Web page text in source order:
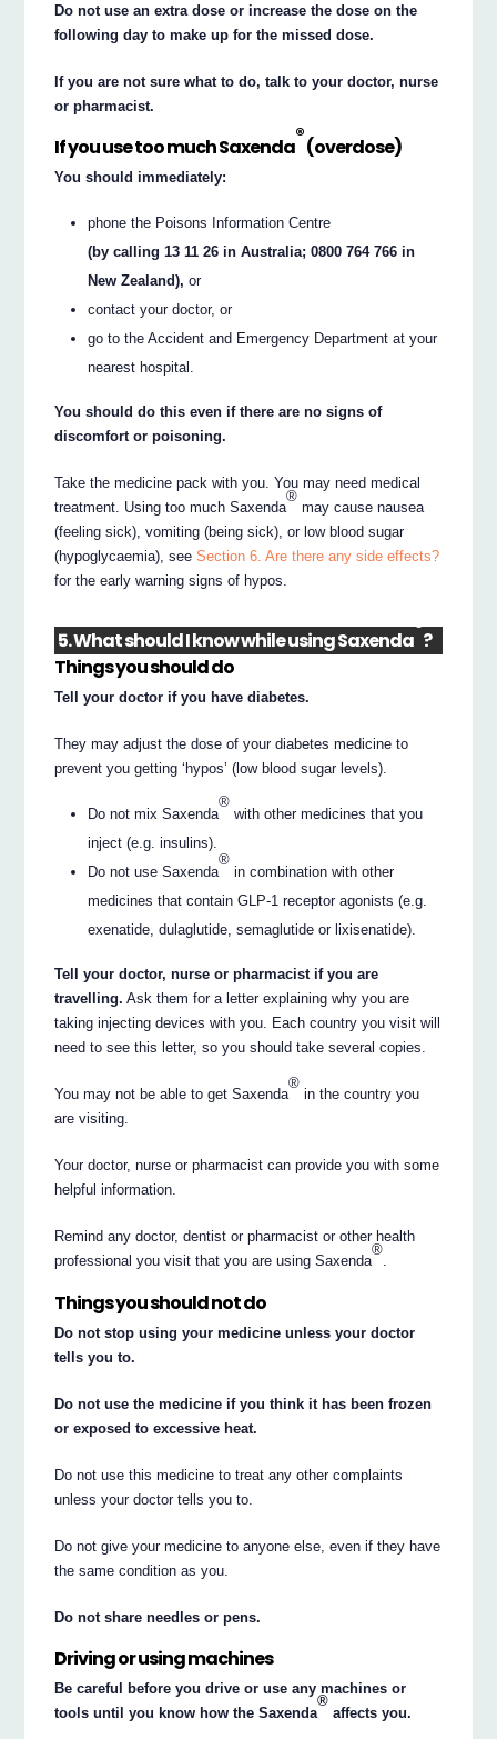
Do not use an extra dose or increase the dose on the
following day to make up for the missed dose.
If you are not sure what to do, talk to your doctor, nurse
or pharmacist.
If you use too much Saxenda
®
(overdose)
You should immediately:
phone the Poisons Information Centre
(by calling 13 11 26 in Australia; 0800 764 766 in
New Zealand), or
contact your doctor, or
go to the Accident and Emergency Department at your
nearest hospital.
You should do this even if there are no signs of
discomfort or poisoning.
Take the medicine pack with you. You may need medical
treatment. Using too much Saxenda
®
may cause nausea
(feeling sick), vomiting (being sick), or low blood sugar
(hypoglycaemia), seeSection 6. Are there any side effects?
for the early warning signs of hypos.
5. What should I know while using Saxenda
®
?
Things you should do
Tell your doctor if you have diabetes.
They may adjust the dose of your diabetes medicine to
prevent you getting ‘hypos’ (low blood sugar levels).
Do not mix Saxenda
®
with other medicines that you
inject (e.g. insulins).
Do not use Saxenda
®
in combination with other
medicines that contain GLP-1 receptor agonists (e.g.
exenatide, dulaglutide, semaglutide or lixisenatide).
Tell your doctor, nurse or pharmacist if you are
travelling. Ask them for a letter explaining why you are
taking injecting devices with you. Each country you visit will
need to see this letter, so you should take several copies.
You may not be able to get Saxenda
®
in the country you
are visiting.
Your doctor, nurse or pharmacist can provide you with some
helpful information.
Remind any doctor, dentist or pharmacist or other health
professional you visit that you are using Saxenda
®
.
Things you should not do
Do not stop using your medicine unless your doctor
tells you to.
Do not use the medicine if you think it has been frozen
or exposed to excessive heat.
Do not use this medicine to treat any other complaints
unless your doctor tells you to.
Do not give your medicine to anyone else, even if they have
the same condition as you.
Do not share needles or pens.
Driving or using machines
Be careful before you drive or use any machines or
tools until you know how the Saxenda
®
affects you.